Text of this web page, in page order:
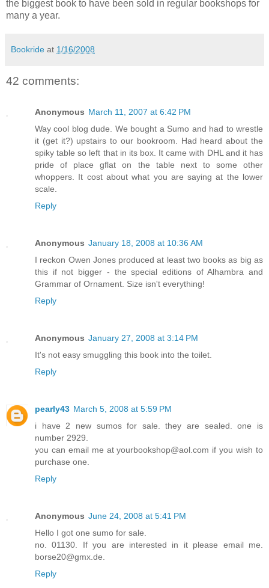
the biggest book to have been sold in regular bookshops for
many a year.
Bookride at 1/16/2008
42 comments:
Anonymous March 11, 2007 at 6:42 PM
Way cool blog dude. We bought a Sumo and had to wrestle
it (get it?) upstairs to our bookroom. Had heard about the
spiky table so left that in its box. It came with DHL and it has
pride of place gflat on the table next to some other
whoppers. It cost about what you are saying at the lower
scale.
Reply
Anonymous January 18, 2008 at 10:36 AM
I reckon Owen Jones produced at least two books as big as
this if not bigger - the special editions of Alhambra and
Grammar of Ornament. Size isn't everything!
Reply
Anonymous January 27, 2008 at 3:14 PM
It's not easy smuggling this book into the toilet.
Reply
pearly43 March 5, 2008 at 5:59 PM
i have 2 new sumos for sale. they are sealed. one is
number 2929.
you can email me at yourbookshop@aol.com if you wish to
purchase one.
Reply
Anonymous June 24, 2008 at 5:41 PM
Hello I got one sumo for sale.
no. 01130. If you are interested in it please email me.
borse20@gmx.de.
Reply